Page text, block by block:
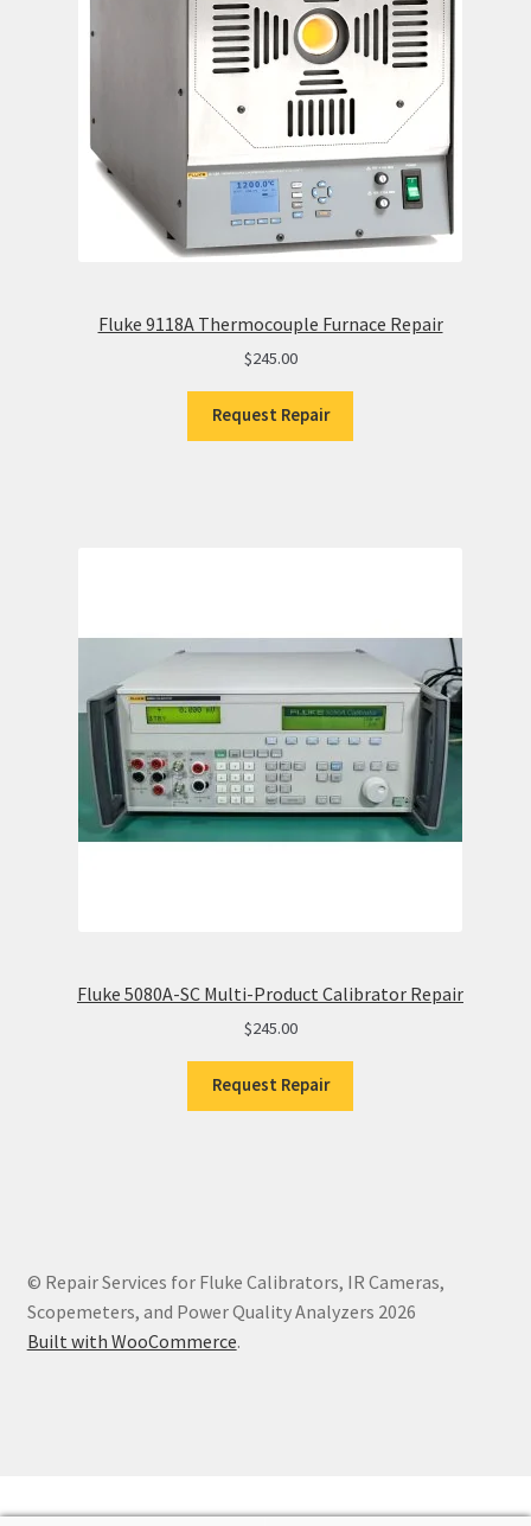
Fluke 9118A Thermocouple Furnace Repair
$245.00
Request Repair
Fluke 5080A-SC Multi-Product Calibrator Repair
$245.00
Request Repair
© Repair Services for Fluke Calibrators, IR Cameras,
Scopemeters, and Power Quality Analyzers 2026
Built with WooCommerce.